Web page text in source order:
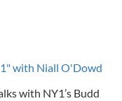
with Niall O'Dowd
with NY1’s Budd